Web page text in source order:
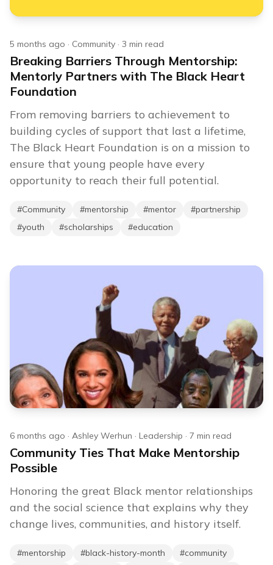
5 months ago · Community · 3 min read
Breaking Barriers Through Mentorship:
Mentorly Partners with The Black Heart
Foundation
From removing barriers to achievement to
building cycles of support that last a lifetime,
The Black Heart Foundation is on a mission to
ensure that young people have every
opportunity to reach their full potential.
#Community #mentorship #mentor #partnership
#youth #scholarships #education
6 months ago · Ashley Werhun · Leadership · 7 min read
Community Ties That Make Mentorship
Possible
Honoring the great Black mentor relationships
and the social science that explains why they
change lives, communities, and history itself.
#mentorship #black-history-month #community